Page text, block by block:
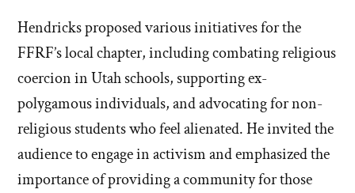
Hendricks proposed various initiatives for the
FFRF’s local chapter, including combating religious
coercion in Utah schools, supporting ex-
polygamous individuals, and advocating for non-
religious students who feel alienated. He invited the
audience to engage in activism and emphasized the
importance of providing a community for those